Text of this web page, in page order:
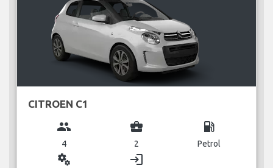
CITROEN C1
group
4
business_center
2
local_gas_station
Petrol
miscellaneous_services login